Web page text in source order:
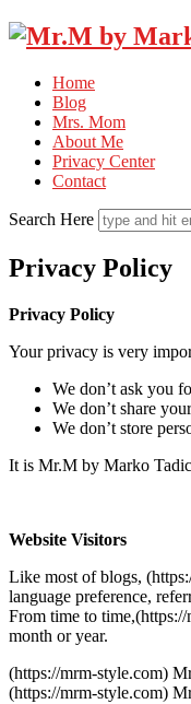
Home
Blog
Mrs. Mom
About Me
Privacy Center
Contact
Search Here
Privacy Policy
Privacy Policy
Your privacy is very
We don’t ask you
We don’t share
We don’t store
It is Mr.M by Marko
Website Visitors
Like most of blogs,
language preference,
From time to
month or year.
(https://mrm-style.com)
(https://mrm-style.com)